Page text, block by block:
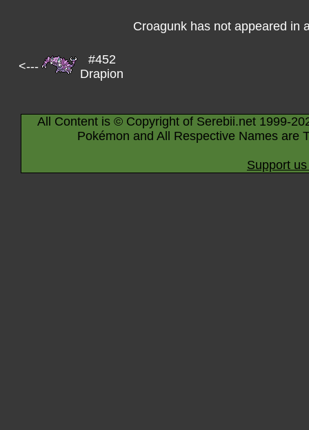
Croagunk has not appeared in
<---
#452
Drapion
All Content is © Copyright of Serebii.net 1999-
Pokémon and All Respective Names are
Support